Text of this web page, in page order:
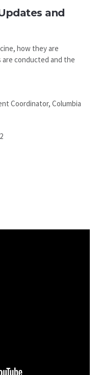
and
how they are
conducted and the
Coordinator, Columbia